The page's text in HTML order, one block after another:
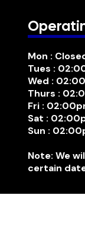
Mon :
Tues :
Wed :
Thurs :
Fri :
Sat :
Sun :
Note: We
certain